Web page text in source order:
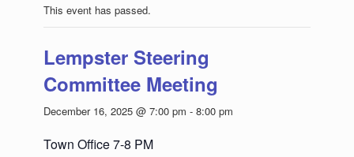
This event has passed.
Lempster Steering
Committee Meeting
December 16, 2025 @ 7:00 pm - 8:00 pm
Town Office 7-8 PM